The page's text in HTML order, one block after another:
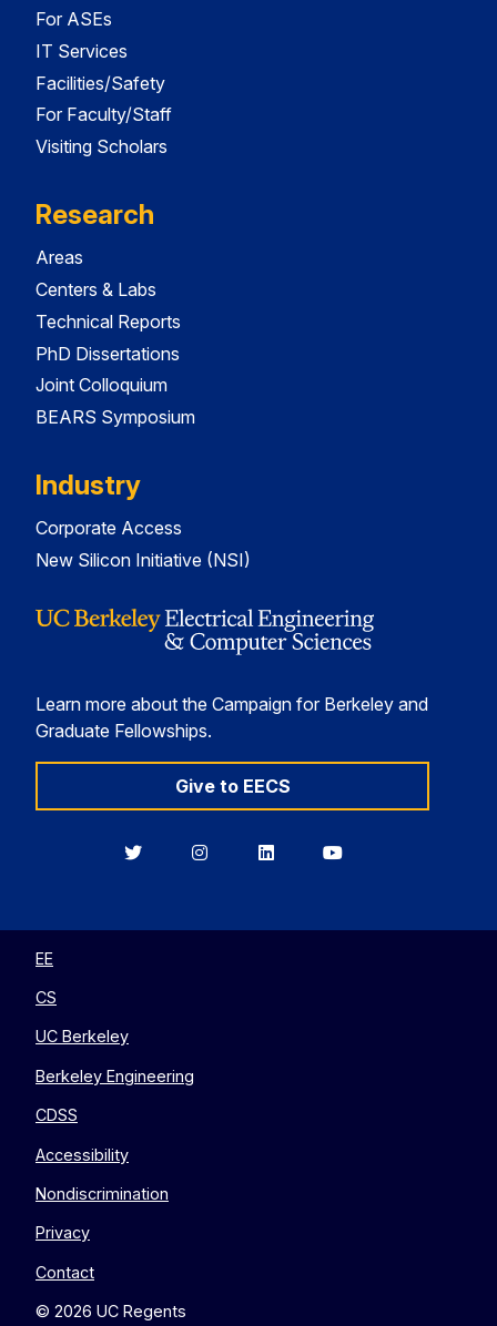
For ASEs
IT Services
Facilities/Safety
For Faculty/Staff
Visiting Scholars
Research
Areas
Centers & Labs
Technical Reports
PhD Dissertations
Joint Colloquium
BEARS Symposium
Industry
Corporate Access
New Silicon Initiative (NSI)
Learn more about the Campaign for Berkeley and
Graduate Fellowships.
Give to EECS
BerkeleyBerkeleyBerkeleyBerkeley
EE
CS
UC Berkeley
Berkeley Engineering
CDSS
Accessibility
Nondiscrimination
Privacy
Contact
© 2026 UC Regents